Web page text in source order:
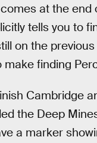
at the
tells you to
on the
finding
Cambridge
the Deep
a marker